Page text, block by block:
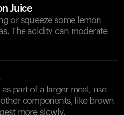
Juice
or squeeze some lemon
The acidity can moderate
part of a larger meal, use
components, like brown
more slowly.